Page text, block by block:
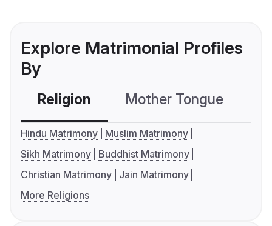
Explore Matrimonial Profiles
By
Religion Mother Tongue
Hindu Matrimony
Muslim Matrimony
Sikh Matrimony
Buddhist Matrimony
Christian Matrimony
Jain Matrimony
More Religions